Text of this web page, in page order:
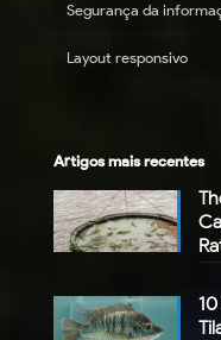
Segurança da
Layout responsivo
Artigos mais recentes